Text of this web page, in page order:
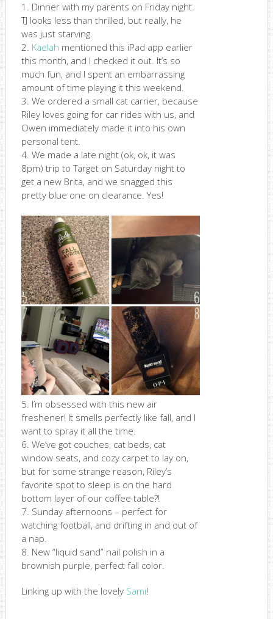
1. Dinner with my parents on Friday night.
TJ looks less than thrilled, but really, he
was just starving.
2. Kaelah mentioned this iPad app earlier
this month, and I checked it out. It’s so
much fun, and I spent an embarrassing
amount of time playing it this weekend.
3. We ordered a small cat carrier, because
Riley loves going for car rides with us, and
Owen immediately made it into his own
personal tent.
4. We made a late night (ok, ok, it was
8pm) trip to Target on Saturday night to
get a new Brita, and we snagged this
pretty blue one on clearance. Yes!
5. I’m obsessed with this new air
freshener! It smells perfectly like fall, and I
want to spray it all the time.
6. We’ve got couches, cat beds, cat
window seats, and cozy carpet to lay on,
but for some strange reason, Riley’s
favorite spot to sleep is on the hard
bottom layer of our coffee table?!
7. Sunday afternoons – perfect for
watching football, and drifting in and out of
a nap.
8. New “liquid sand” nail polish in a
brownish purple, perfect fall color.
Linking up with the lovely Sami!